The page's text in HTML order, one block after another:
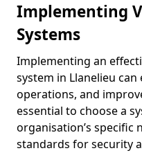
Implementing
Systems
Implementing an
system in Llanelieu
operations, and
essential to choose a
organisation’s specific
standards for security